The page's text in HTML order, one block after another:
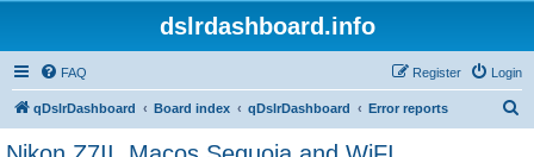
dslrdashboard.info
FAQ Login
Register
qDslrDashboard Board index qDslrDashboard Error reports